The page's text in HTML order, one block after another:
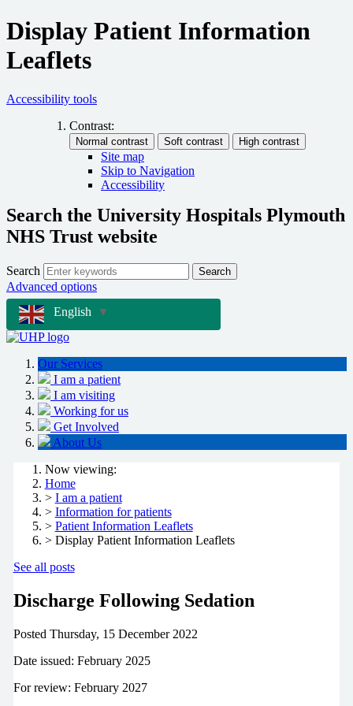
Display Patient Information
Leaflets
Accessibility tools
Contrast:
Site map
Skip to Navigation
Accessibility
Search the University Hospitals Plymouth
NHS Trust website
Search Search
Advanced options
English
▼
Our Services
I am a patient
I am visiting
Working for us
Get Involved
About Us
Now viewing:
Home
> I am a patient
> Information for patients
> Patient Information Leaflets
> Display Patient Information Leaflets
See all posts
Discharge Following Sedation
Posted Thursday, 15 December 2022
Date issued: February 2025
For review: February 2027